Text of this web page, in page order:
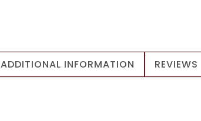
ADDITIONAL INFORMATION